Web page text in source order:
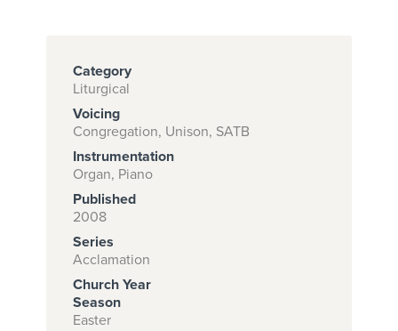
Subscribe to
download
and print this
piece.
(Learn More)
Category
Liturgical
Voicing
Congregation, Unison, SATB
Instrumentation
Organ, Piano
Published
2008
Series
Acclamation
Church Year
Season
Easter